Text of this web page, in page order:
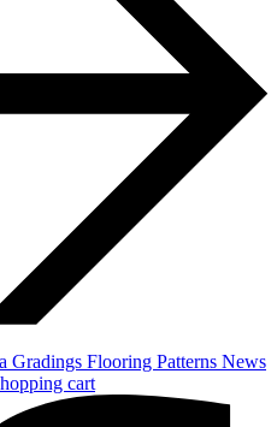
Gradings Flooring Patterns News
cart